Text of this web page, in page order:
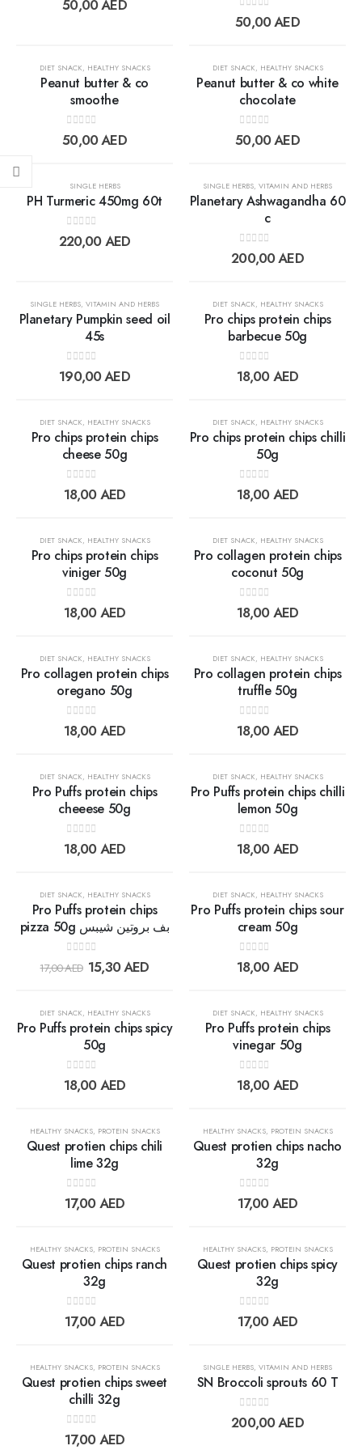
50,00AED
0out of 5
50,00AED
DIET SNACK, HEALTHY SNACKS
Peanut butter & co
smoothe
0out of 5
50,00AED
DIET SNACK, HEALTHY SNACKS
Peanut butter & co white
chocolate
0out of 5
50,00AED
SINGLE HERBS
PH Turmeric 450mg 60t
0out of 5
220,00AED
SINGLE HERBS, VITAMIN AND HERBS
Planetary Ashwagandha 60
c
0out of 5
200,00AED
SINGLE HERBS, VITAMIN AND HERBS
Planetary Pumpkin seed oil
45s
0out of 5
190,00AED
DIET SNACK, HEALTHY SNACKS
Pro chips protein chips
barbecue 50g
0out of 5
18,00AED
DIET SNACK, HEALTHY SNACKS
Pro chips protein chips
cheese 50g
0out of 5
18,00AED
DIET SNACK, HEALTHY SNACKS
Pro chips protein chips chilli
50g
0out of 5
18,00AED
DIET SNACK, HEALTHY SNACKS
Pro chips protein chips
viniger 50g
0out of 5
18,00AED
DIET SNACK, HEALTHY SNACKS
Pro collagen protein chips
coconut 50g
0out of 5
18,00AED
DIET SNACK, HEALTHY SNACKS
Pro collagen protein chips
oregano 50g
0out of 5
18,00AED
DIET SNACK, HEALTHY SNACKS
Pro collagen protein chips
truffle 50g
0out of 5
18,00AED
DIET SNACK, HEALTHY SNACKS
Pro Puffs protein chips
cheeese 50g
0out of 5
18,00AED
DIET SNACK, HEALTHY SNACKS
Pro Puffs protein chips chilli
lemon 50g
0out of 5
18,00AED
DIET SNACK, HEALTHY SNACKS
Pro Puffs protein chips
pizza 50g بف بروتين شيبس
out of 5
17,00AED 15,30AED
DIET SNACK, HEALTHY SNACKS
Pro Puffs protein chips sour
cream 50g
0out of 5
18,00AED
DIET SNACK, HEALTHY SNACKS
Pro Puffs protein chips spicy
50g
0out of 5
18,00AED
DIET SNACK, HEALTHY SNACKS
Pro Puffs protein chips
vinegar 50g
0out of 5
18,00AED
HEALTHY SNACKS, PROTEIN SNACKS
Quest protien chips chili
lime 32g
0out of 5
17,00AED
HEALTHY SNACKS, PROTEIN SNACKS
Quest protien chips nacho
32g
0out of 5
17,00AED
HEALTHY SNACKS, PROTEIN SNACKS
Quest protien chips ranch
32g
0out of 5
17,00AED
HEALTHY SNACKS, PROTEIN SNACKS
Quest protien chips spicy
32g
0out of 5
17,00AED
HEALTHY SNACKS, PROTEIN SNACKS
Quest protien chips sweet
chilli 32g
0out of 5
17,00AED
SINGLE HERBS, VITAMIN AND HERBS
SN Broccoli sprouts 60 T
0out of 5
200,00AED